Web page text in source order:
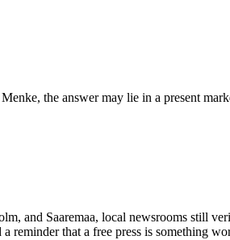
the answer may lie in a present
and Saaremaa, local newsrooms still
reminder that a free press is something